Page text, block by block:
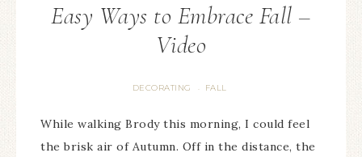
Easy Ways to Embrace Fall –
Video
DECORATING · FALL
While walking Brody this morning, I could feel
the brisk air of Autumn. Off in the distance, the